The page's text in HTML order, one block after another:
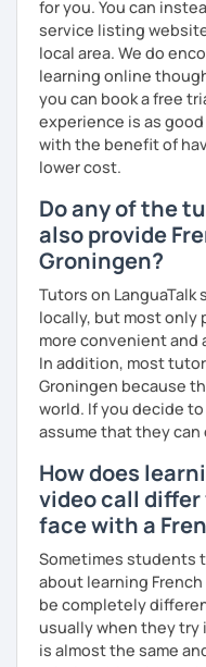
expression as well as
for you. You can
service listing
local area. We do
learning online
you can book a free
experience is as
with the benefit of
lower cost.
Do any of the
also provide
Groningen?
Tutors on
locally, but most only
more convenient and
In addition, most
Groningen because
world. If you decide
assume that they
How does
video call
face with a
Sometimes students
about learning
be completely
usually when they
is almost the same